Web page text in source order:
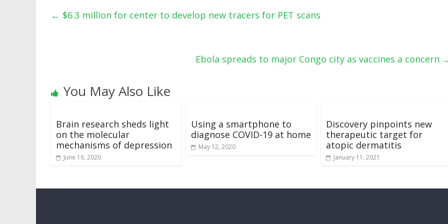
← $6.3 million for center to develop new tracers for PET scans
Ebola spreads to major Congo city as vaccines a concern
You May Also Like
Brain research sheds light
on the molecular
mechanisms of depression
June 16, 2020
Using a smartphone to
diagnose COVID-19 at home
May 12, 2020
Discovery pinpoints new
therapeutic target for
atopic dermatitis
January 11, 2021